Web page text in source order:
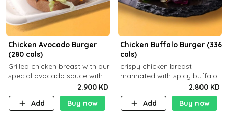
Chicken Avocado Burger
(280 cals)
Grilled chicken breast with our
special avocado sauce with a
side dish of your choice2.900 KD
Add
Buy now
Chicken Buffalo Burger (336
cals)
crispy chicken breast
marinated with spicy buffalo
sauce and ranch sauce with a
side dish of your choice
2.800 KD
Add
Buy now